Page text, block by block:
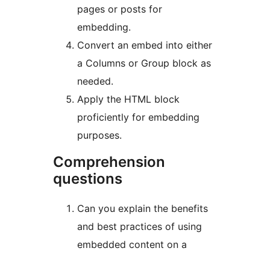
pages or posts for
embedding.
Convert an embed into either
a Columns or Group block as
needed.
Apply the HTML block
proficiently for embedding
purposes.
Comprehension
questions
Can you explain the benefits
and best practices of using
embedded content on a